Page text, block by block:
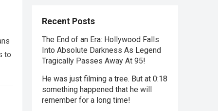
to
Recent Posts
The End of an Era: Hollywood Falls
Into Absolute Darkness As Legend
Tragically Passes Away At 95!
He was just filming a tree. But at 0:18
something happened that he will
remember for a long time!